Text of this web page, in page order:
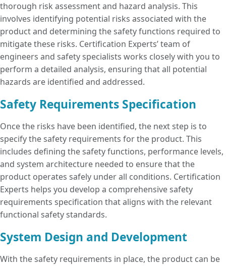
thorough risk assessment and hazard analysis. This
involves identifying potential risks associated with the
product and determining the safety functions required to
mitigate these risks. Certification Experts’ team of
engineers and safety specialists works closely with you to
perform a detailed analysis, ensuring that all potential
hazards are identified and addressed.
Safety Requirements Specification
Once the risks have been identified, the next step is to
specify the safety requirements for the product. This
includes defining the safety functions, performance levels,
and system architecture needed to ensure that the
product operates safely under all conditions. Certification
Experts helps you develop a comprehensive safety
requirements specification that aligns with the relevant
functional safety standards.
System Design and Development
With the safety requirements in place, the product can be